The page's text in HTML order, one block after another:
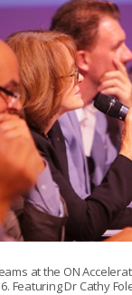
at the ON
Featuring Dr Cathy